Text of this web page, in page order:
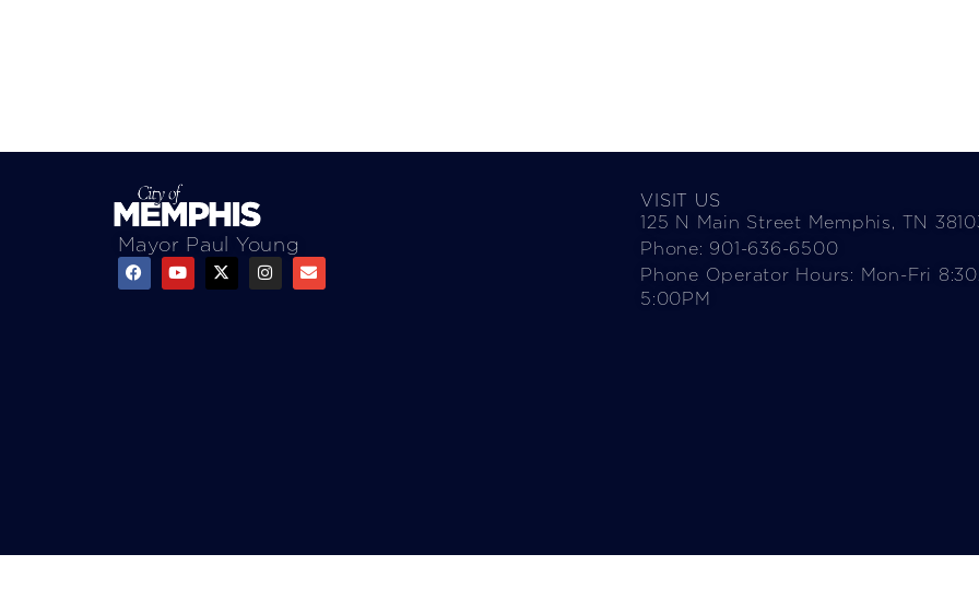
Mayor Paul Young
VISIT US
125 N Main Street Memphis, TN
Phone: 901-636-6500
Phone Operator Hours: Mon-Fri
5:00PM​